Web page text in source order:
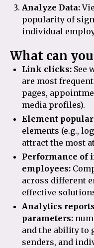
Analyze Data:
popularity of
individual
What can
Link clicks: See
are most
pages,
media profiles).
Element
elements (e.g.,
attract the most
Performance of
employees:
across different
effective
Analytics
parameters:
and the ability to
senders, and